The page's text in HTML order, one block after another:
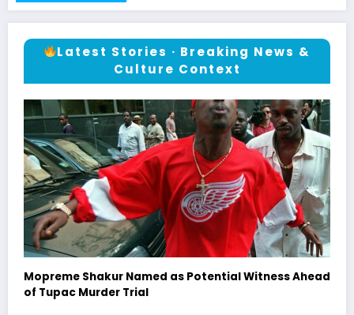
Latest Stories · Breaking News &
Culture Context
Mopreme Shakur Named as Potential Witness Ahead
of Tupac Murder Trial